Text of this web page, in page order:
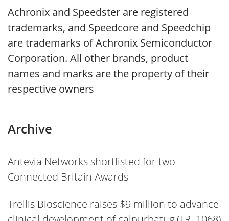
Archive
Antevia Networks shortlisted for two
Connected Britain Awards
Trellis Bioscience raises $9 million to advance
Achronix and Speedster are registered
trademarks, and Speedcore and Speedchip
are trademarks of Achronix Semiconductor
Corporation. All other brands, product
names and marks are the property of their
respective owners